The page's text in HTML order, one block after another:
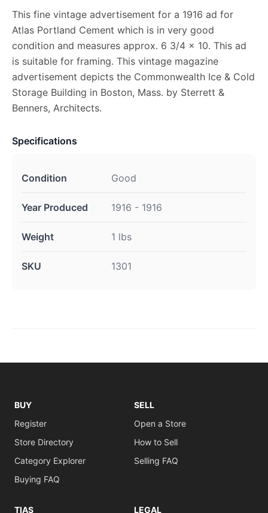
This fine vintage advertisement for a 1916 ad for
Atlas Portland Cement which is in very good
condition and measures approx. 6 3/4 x 10. This ad
is suitable for framing. This vintage magazine
advertisement depicts the Commonwealth Ice & Cold
Storage Building in Boston, Mass. by Sterrett &
Benners, Architects.
Specifications
Condition Good
Year Produced 1916 - 1916
Weight 1 lbs
SKU 1301
BUY
Register
Store Directory
Category Explorer
Buying FAQ
SELL
Open a Store
How to Sell
Selling FAQ
TIAS LEGAL